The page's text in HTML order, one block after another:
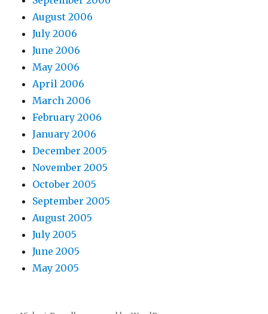
August 2006
July 2006
June 2006
May 2006
April 2006
March 2006
February 2006
January 2006
December 2005
November 2005
October 2005
September 2005
August 2005
July 2005
June 2005
May 2005